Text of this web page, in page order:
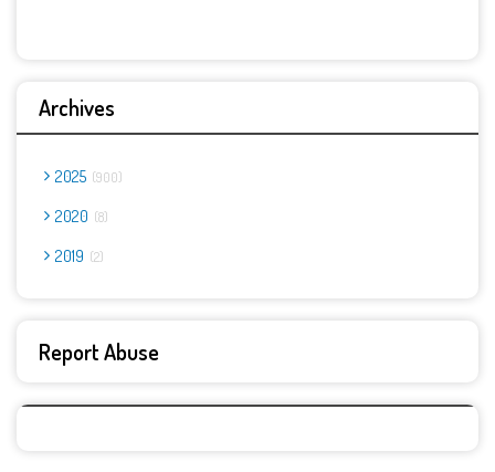
Archives
2025 900
2020 8
2019 2
Report Abuse